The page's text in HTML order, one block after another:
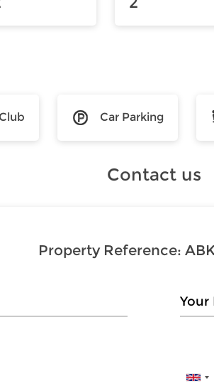
Car Parking
Contact us
Property Reference: